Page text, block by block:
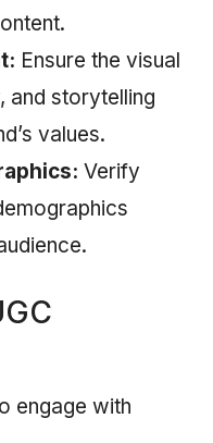
Ensure the visual
and storytelling
values.
Verify
engage with